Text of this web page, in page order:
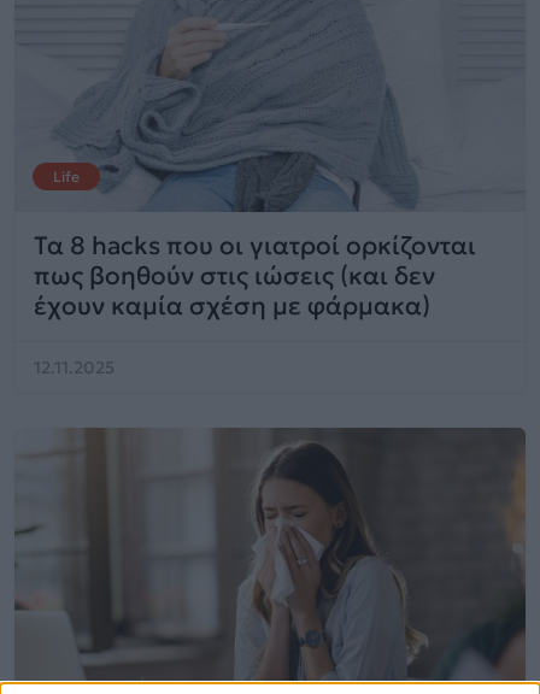
Life
Τα 8 hacks που οι γιατροί ορκίζονται
πως βοηθούν στις ιώσεις (και δεν
έχουν καμία σχέση με φάρμακα)
12.11.2025